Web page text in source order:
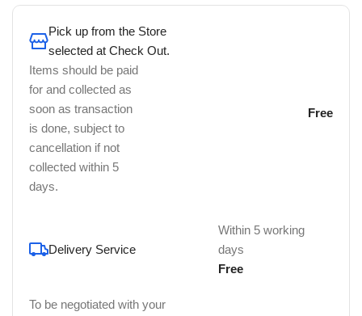
Pick up from the Store
selected at Check Out.
Items should be paid
for and collected as
soon as transaction
is done, subject to
cancellation if not
collected within 5
days.
Free
Delivery Service
Within 5 working
days
Free
To be negotiated with your